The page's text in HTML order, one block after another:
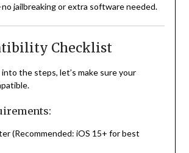
jailbreaking or extra software needed.
Checklist
the steps, let’s make sure your
(Recommended: iOS 15+ for best